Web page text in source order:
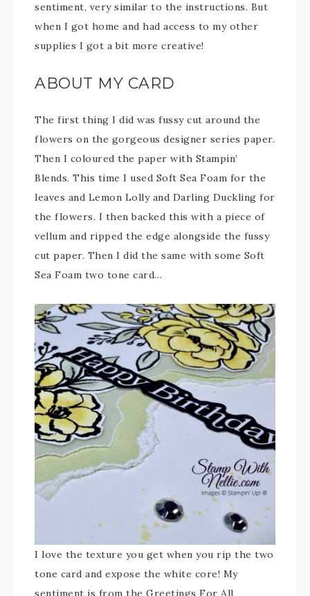
sentiment, very similar to the instructions. But
when I got home and had access to my other
supplies I got a bit more creative!
ABOUT MY CARD
The first thing I did was fussy cut around the
flowers on the gorgeous designer series paper.
Then I coloured the paper with Stampin’
Blends. This time I used Soft Sea Foam for the
leaves and Lemon Lolly and Darling Duckling for
the flowers. I then backed this with a piece of
vellum and ripped the edge alongside the fussy
cut paper. Then I did the same with some Soft
Sea Foam two tone card…
I love the texture you get when you rip the two
tone card and expose the white core! My
sentiment is from the Greetings For All